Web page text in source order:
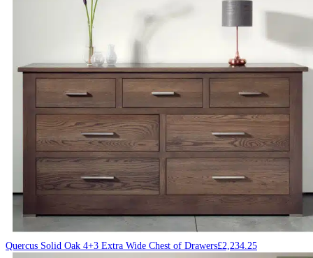
Quercus Solid Oak 4+3 Extra Wide Chest of Drawers£2,234.25